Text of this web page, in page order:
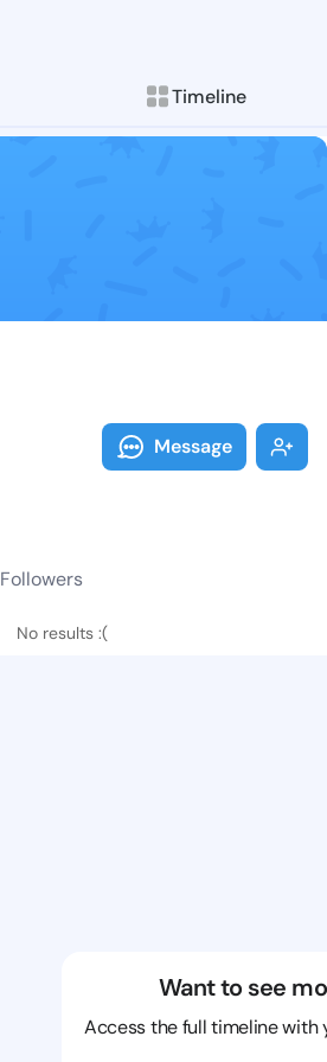
Timeline
Follow
Explore posts &
Message
Followers
No results :(
Want to see
Access the full timeline with